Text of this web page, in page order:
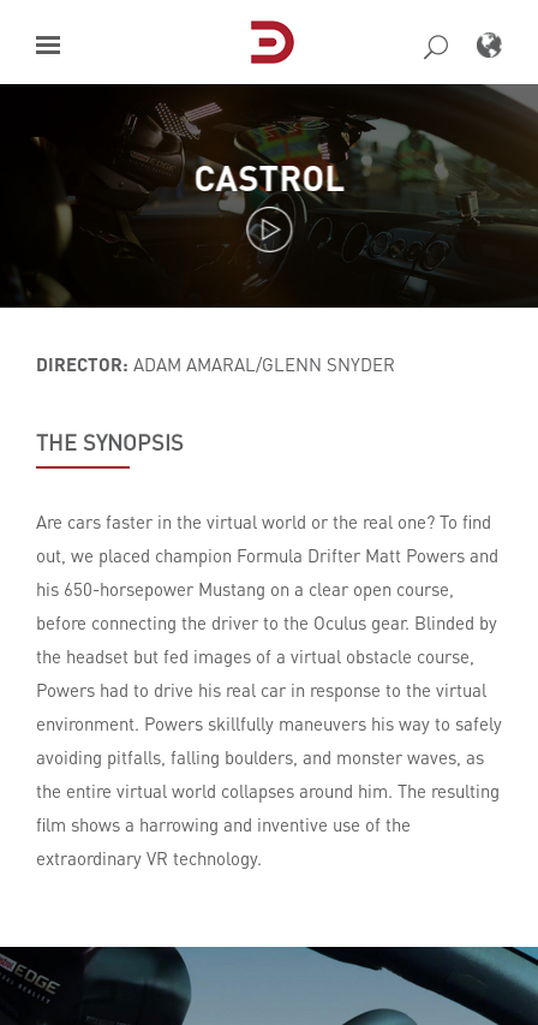
content
CASTROL
DIRECTOR: ADAM AMARAL/GLENN SNYDER
THE SYNOPSIS
Are cars faster in the virtual world or the real one? To find
out, we placed champion Formula Drifter Matt Powers and
his 650-horsepower Mustang on a clear open course,
before connecting the driver to the Oculus gear. Blinded by
the headset but fed images of a virtual obstacle course,
Powers had to drive his real car in response to the virtual
environment. Powers skillfully maneuvers his way to safely
avoiding pitfalls, falling boulders, and monster waves, as
the entire virtual world collapses around him. The resulting
film shows a harrowing and inventive use of the
extraordinary VR technology.